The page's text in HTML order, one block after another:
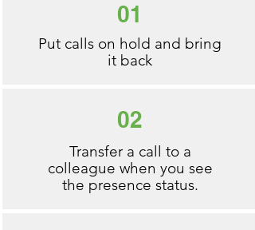
01
Put calls on hold and bring
it back
02
Transfer a call to a
colleague when you see
the presence status.